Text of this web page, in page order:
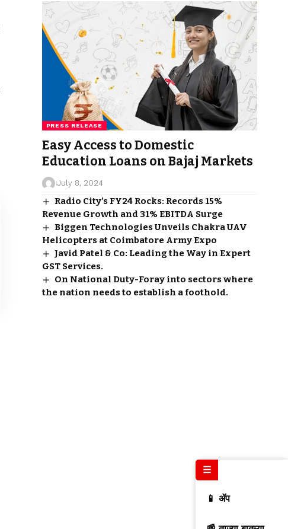
PRESS RELEASE
Easy Access to Domestic
Education Loans on Bajaj Markets
July 8, 2024
Radio City’s FY24 Rocks: Records 15%
Revenue Growth and 31% EBITDA Surge
Biggen Technologies Unveils Chakra UAV
Helicopters at Coimbatore Army Expo
Javid Patel & Co: Leading the Way in Expert
GST Services.
On National Duty-Foray into sectors where
the nation needs to establish a foothold.
☰
📱 ॲप